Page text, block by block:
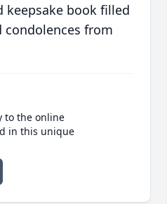
keepsake book filled
from
to the online
in this unique